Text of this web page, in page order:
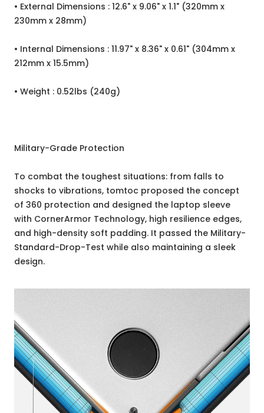
• External Dimensions : 12.6" x 9.06" x 1.1" (320mm x
230mm x 28mm)
• Internal Dimensions : 11.97" x 8.36" x 0.61" (304mm x
212mm x 15.5mm)
• Weight : 0.52lbs (240g)
Military-Grade Protection
To combat the toughest situations: from falls to
shocks to vibrations, tomtoc proposed the concept
of 360 protection and designed the laptop sleeve
with CornerArmor Technology, high resilience edges,
and high-density soft padding. It passed the Military-
Standard-Drop-Test while also maintaining a sleek
design.